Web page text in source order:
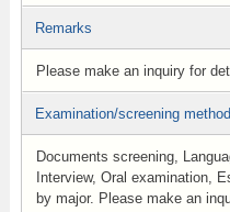
Remarks
Please make an inquiry for
Examination/screening
Documents screening,
Interview, Oral examination,
by major. Please make an